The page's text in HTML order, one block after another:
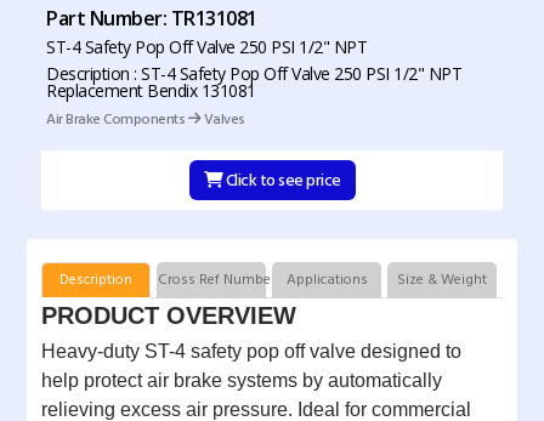
Part Number: TR131081
ST-4 Safety Pop Off Valve 250 PSI 1/2" NPT
Description : ST-4 Safety Pop Off Valve 250 PSI 1/2" NPT
Replacement Bendix 131081
Air Brake Components
Valves
Click to see price
Description Cross Ref Numbers Applications Size & Weight
PRODUCT OVERVIEW
Heavy-duty ST-4 safety pop off valve designed to
help protect air brake systems by automatically
relieving excess air pressure. Ideal for commercial